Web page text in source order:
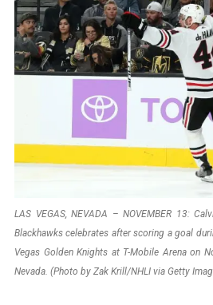
LAS VEGAS, NEVADA – NOVEMBER 13:
Blackhawks celebrates after scoring a goal
Vegas Golden Knights at T-Mobile Arena on
Nevada. (Photo by Zak Krill/NHLI via Getty